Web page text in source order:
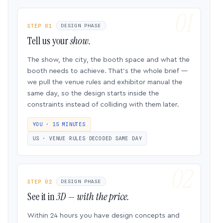
STEP 01 DESIGN PHASE
Tell us yourshow.
The show, the city, the booth space and what the
booth needs to achieve. That’s the whole brief —
we pull the venue rules and exhibitor manual the
same day, so the design starts inside the
constraints instead of colliding with them later.
YOU · 15 MINUTES
US · VENUE RULES DECODED SAME DAY
STEP 02 DESIGN PHASE
See it in3D — with the price.
Within 24 hours you have design concepts and